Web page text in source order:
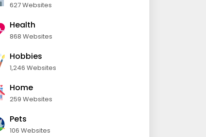
627 Websites
Health
868 Websites
Hobbies
1,246 Websites
Home
259 Websites
Pets
106 Websites